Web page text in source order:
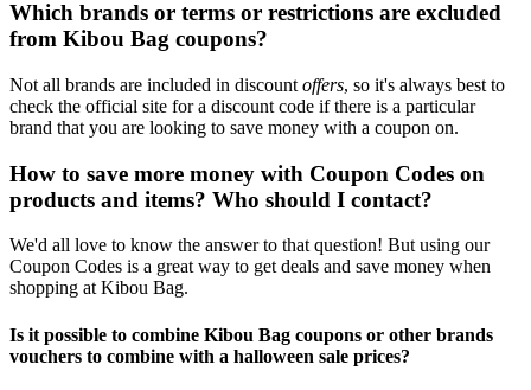
Which brands or terms or restrictions are excluded
from Kibou Bag coupons?
Not all brands are included in discount offers, so it's always best to
check the official site for a discount code if there is a particular
brand that you are looking to save money with a coupon on.
How to save more money with Coupon Codes on
products and items? Who should I contact?
We'd all love to know the answer to that question! But using our
Coupon Codes is a great way to get deals and save money when
shopping at Kibou Bag.
Is it possible to combine Kibou Bag coupons or other brands
vouchers to combine with a halloween sale prices?